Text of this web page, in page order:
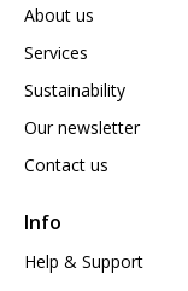
About us
Services
Sustainability
Our newsletter
Contact us
Info
Help & Support